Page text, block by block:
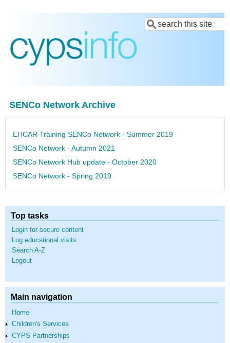
content
Search
SENCo Network Archive
EHCAR Training SENCo Network - Summer 2019
SENCo Network - Autumn 2021
SENCo Network Hub update - October 2020
SENCo Network - Spring 2019
Top tasks
Login for secure content
Log educational visits
Search A-Z
Logout
Main navigation
Home
Children's Services
CYPS Partnerships